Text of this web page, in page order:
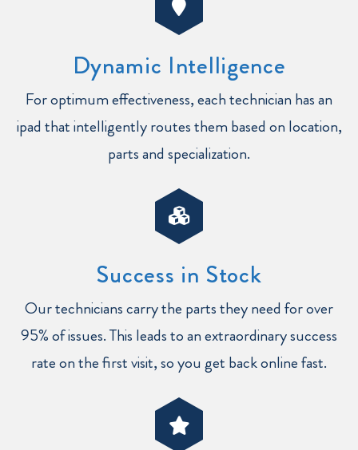
Dynamic Intelligence
For optimum effectiveness, each technician has an
ipad that intelligently routes them based on location,
parts and specialization.
Success in Stock
Our technicians carry the parts they need for over
95% of issues. This leads to an extraordinary success
rate on the first visit, so you get back online fast.